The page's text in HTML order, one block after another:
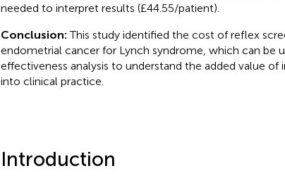
needed to interpret results (£44.55/patient).
Conclusion: This study identified the cost of reflex
endometrial cancer for Lynch syndrome, which can be
effectiveness analysis to understand the added value
into clinical practice.
Introduction